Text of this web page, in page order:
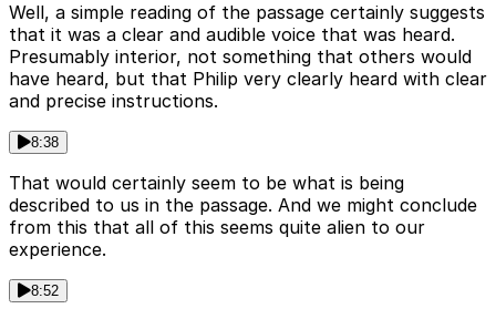
Well, a simple reading of the passage certainly suggests
that it was a clear and audible voice that was heard.
Presumably interior, not something that others would
have heard, but that Philip very clearly heard with clear
and precise instructions.
8:38
That would certainly seem to be what is being
described to us in the passage. And we might conclude
from this that all of this seems quite alien to our
experience.
8:52